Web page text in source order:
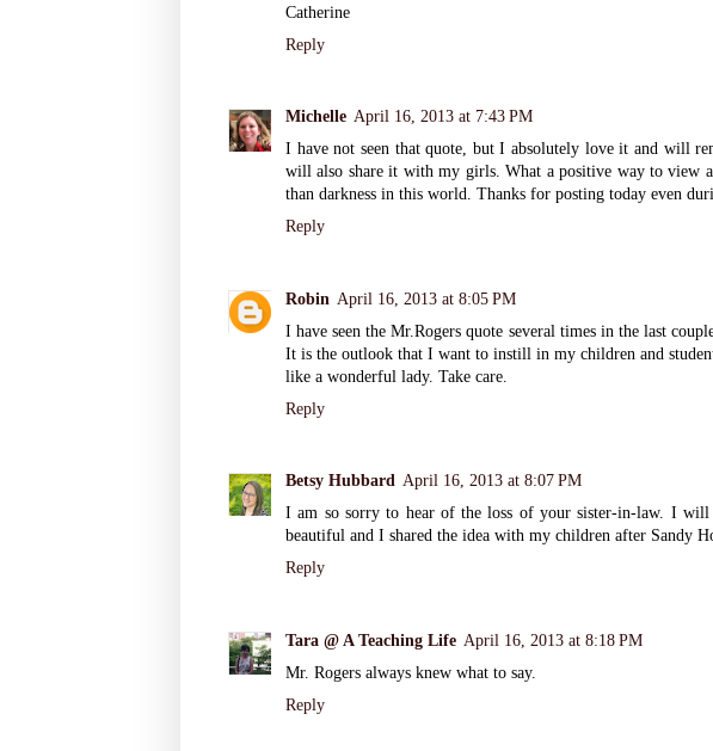
Catherine
Reply
Michelle April 16, 2013 at 7:43 PM
I have not seen that quote, but I absolutely love it and will
will also share it with my girls. What a positive way to view
than darkness in this world. Thanks for posting today even
Reply
Robin April 16, 2013 at 8:05 PM
I have seen the Mr.Rogers quote several times in the last
It is the outlook that I want to instill in my children and
like a wonderful lady. Take care.
Reply
Betsy Hubbard April 16, 2013 at 8:07 PM
I am so sorry to hear of the loss of your sister-in-law. I
beautiful and I shared the idea with my children after Sandy
Reply
Tara @ A Teaching Life April 16, 2013 at 8:18 PM
Mr. Rogers always knew what to say.
Reply